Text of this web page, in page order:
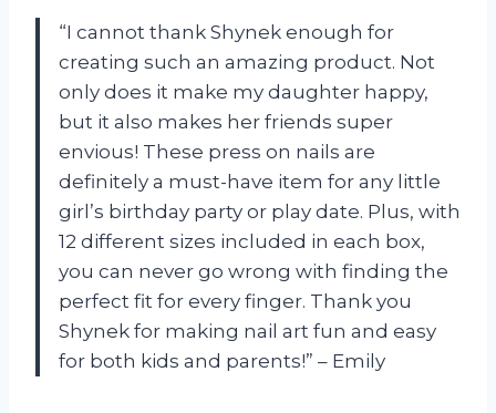
“I cannot thank Shynek enough for
creating such an amazing product. Not
only does it make my daughter happy,
but it also makes her friends super
envious! These press on nails are
definitely a must-have item for any little
girl’s birthday party or play date. Plus, with
12 different sizes included in each box,
you can never go wrong with finding the
perfect fit for every finger. Thank you
Shynek for making nail art fun and easy
for both kids and parents!” – Emily